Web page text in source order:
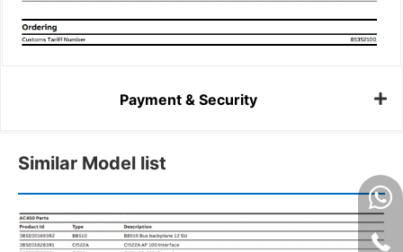
Payment & Security
Similar Model list